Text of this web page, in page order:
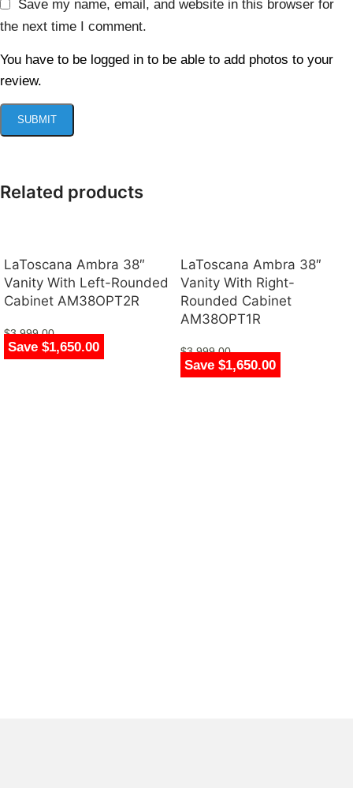
Save my name, email, and website in this browser for
the next time I comment.
You have to be logged in to be able to add photos to your
review.
Related products
Save $1,650.00
LaToscana Ambra 38″
Vanity With Left-Rounded
Cabinet AM38OPT2R
$3,999.00
$2,349.00
Save $1,650.00
LaToscana Ambra 38″
Vanity With Right-
Rounded Cabinet
AM38OPT1R
$3,999.00
$2,349.00